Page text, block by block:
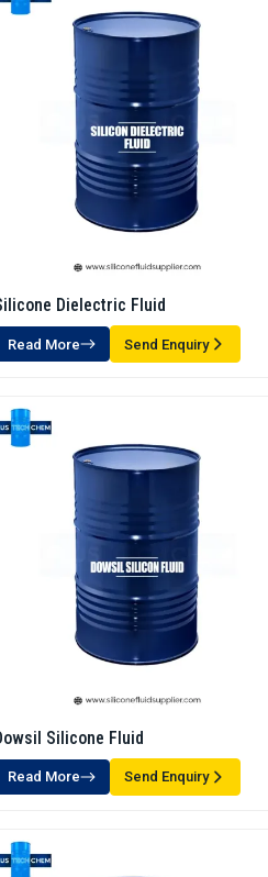
Dielectric Fluid
Read More Send Enquiry
Silicone Fluid
Read More Send Enquiry